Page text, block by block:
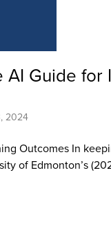
AI Guide for
2024
Outcomes In
of Edmonton’s